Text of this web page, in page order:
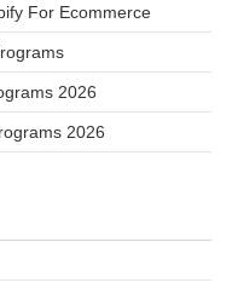
For Ecommerce
2026
2026